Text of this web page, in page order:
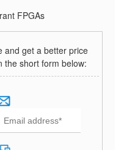
FPGAs
and get a better price
the short form below: